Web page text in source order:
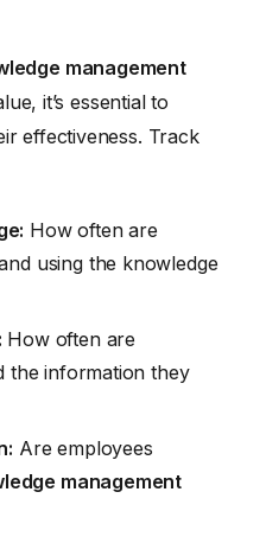
management
it’s essential to
effectiveness. Track
How often are
using the knowledge
How often are
the information they
Are employees
management